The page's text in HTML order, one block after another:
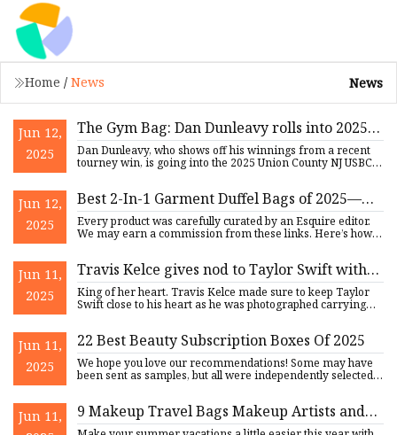
Home / News News
Jun 12,
2025
The Gym Bag: Dan Dunleavy rolls into 2025
Union County NJ USBC Hall of Fame -
silive.com
Dan Dunleavy, who shows off his winnings from a recent
tourney win, is going into the 2025 Union County NJ USBC
Jun 12,
2025
Best 2-In-1 Garment Duffel Bags of 2025—
Esquire's Favorite Duffel
Every product was carefully curated by an Esquire editor.
We may earn a commission from these links. Here’s how
Jun 11,
2025
Travis Kelce gives nod to Taylor Swift with
surprising item in gym bag
King of her heart. Travis Kelce made sure to keep Taylor
Swift close to his heart as he was photographed carrying
Jun 11,
2025
22 Best Beauty Subscription Boxes Of 2025
We hope you love our recommendations! Some may have
been sent as samples, but all were independently selected
Jun 11,
9 Makeup Travel Bags Makeup Artists and
Editors Can’t Live Without